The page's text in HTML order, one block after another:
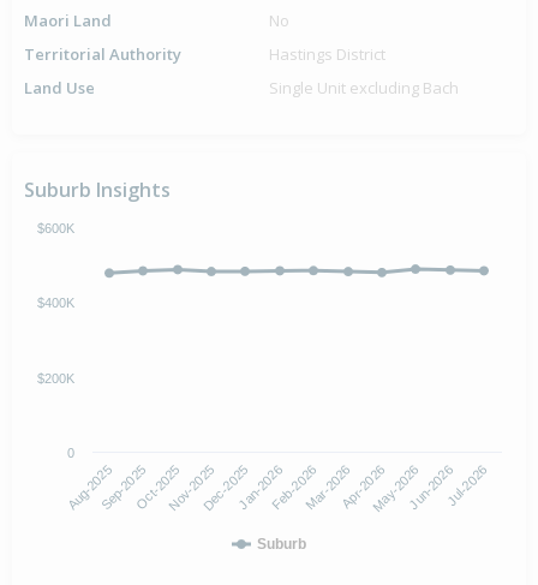
Maori Land
No
Territorial Authority
Hastings District
Land Use
Single Unit excluding Bach
Suburb Insights
Suburb
Aug-2025Sep-2025Oct-2025Nov-2025Dec-2025Jan-2026Feb-2026Mar-2026Apr-2026May-2026Jun-2026Jul-2026
0
$200K
$400K
$600K